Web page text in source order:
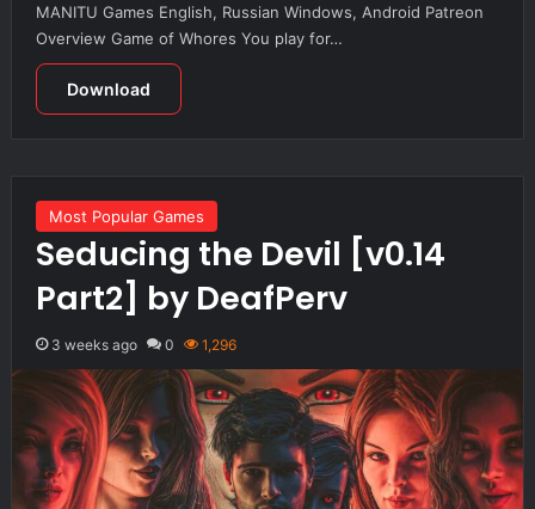
MANITU Games English, Russian Windows, Android Patreon
Overview Game of Whores You play for…
Download
Most Popular Games
Seducing the Devil [v0.14
Part2] by DeafPerv
3 weeks ago 0 1,296